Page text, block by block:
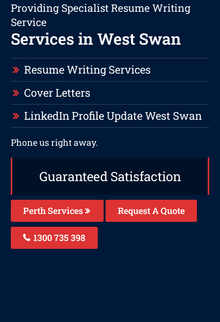
Providing Specialist Resume Writing
Service
Services in West Swan
Resume Writing Services
Cover Letters
LinkedIn Profile Update West Swan
Phone us right away.
Guaranteed Satisfaction
Perth Services Request A Quote
1300 735 398